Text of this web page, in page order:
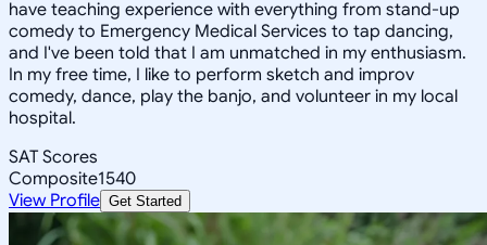
have teaching experience with everything from stand-up
comedy to Emergency Medical Services to tap dancing,
and I've been told that I am unmatched in my enthusiasm.
In my free time, I like to perform sketch and improv
comedy, dance, play the banjo, and volunteer in my local
hospital.
SAT Scores
Composite1540
View Profile Get Started